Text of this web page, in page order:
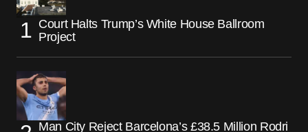
Court Halts Trump’s White House Ballroom
Project
Man City Reject Barcelona’s £38.5 Million Rodri